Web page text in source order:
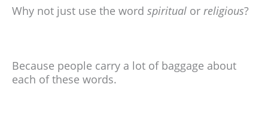
Why not just use the word spiritual or religious?
Because people carry a lot of baggage about
each of these words.